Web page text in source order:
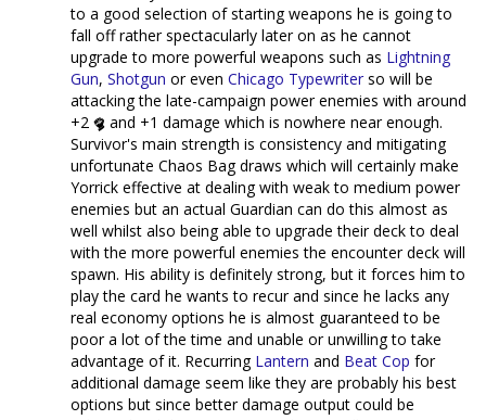
to a good selection of starting weapons he is going to
fall off rather spectacularly later on as he cannot
upgrade to more powerful weapons such as Lightning
Gun, Shotgun or even Chicago Typewriter so will be
attacking the late-campaign power enemies with around
+2
and +1 damage which is nowhere near enough.
Survivor's main strength is consistency and mitigating
unfortunate Chaos Bag draws which will certainly make
Yorrick effective at dealing with weak to medium power
enemies but an actual Guardian can do this almost as
well whilst also being able to upgrade their deck to deal
with the more powerful enemies the encounter deck will
spawn. His ability is definitely strong, but it forces him to
play the card he wants to recur and since he lacks any
real economy options he is almost guaranteed to be
poor a lot of the time and unable or unwilling to take
advantage of it. Recurring Lantern and Beat Cop for
additional damage seem like they are probably his best
options but since better damage output could be